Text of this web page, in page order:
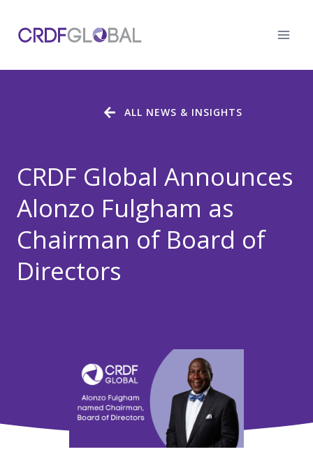
content
CRDF Global Announces
Alonzo Fulgham as
Chairman of Board of
Directors
ALL NEWS & INSIGHTS